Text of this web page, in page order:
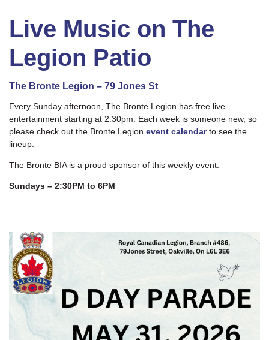
Live Music on The
Legion Patio
The Bronte Legion – 79 Jones St
Every Sunday afternoon, The Bronte Legion has free live
entertainment starting at 2:30pm. Each week is someone new, so
please check out the Bronte Legion event calendarto see the
lineup.
The Bronte BIA is a proud sponsor of this weekly event.
Sundays – 2:30PM to 6PM